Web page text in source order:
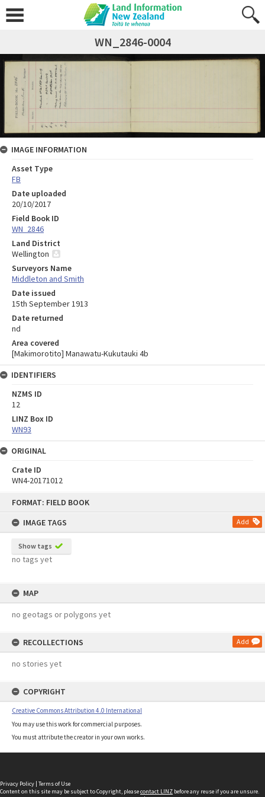
FORMAT: FIELD BOOK
IMAGE TAGS
Add
Show tags
no tags yet
MAP
no geotags or polygons yet
RECOLLECTIONS Add
no stories yet
COPYRIGHT
Creative Commons Attribution 4.0 International
You may use this work for commercial purposes.
You must attribute the creator in your own works.
WN_2846-0004
IMAGE INFORMATION
Asset Type
FB
Date uploaded
20/10/2017
Field Book ID
WN_2846
Land District
Wellington
Surveyors Name
Middleton and Smith
Date issued
15th September 1913
Date returned
nd
Area covered
[Makimorotito] Manawatu-Kukutauki 4b
IDENTIFIERS
NZMS ID
12
LINZ Box ID
WN93
ORIGINAL
Crate ID
WN4-20171012
Privacy Policy | Terms of Use
Content on this site may be subject to Copyright, pleasecontact LINZ before any reuse if you are unsure.